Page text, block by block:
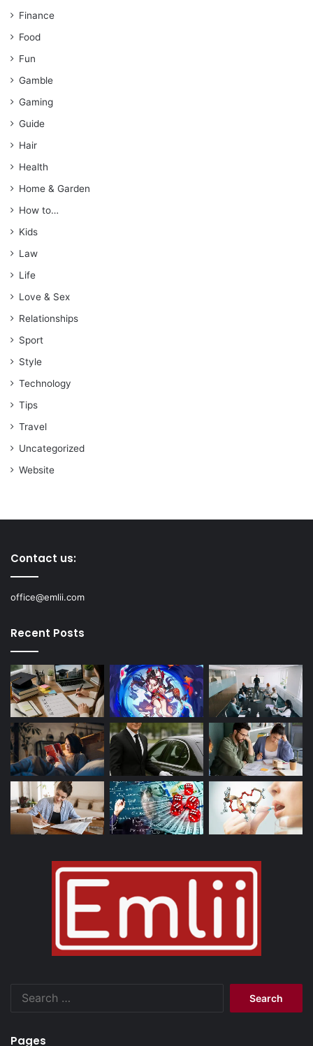
Finance
Food
Fun
Gamble
Gaming
Guide
Hair
Health
Home & Garden
How to…
Kids
Law
Life
Love & Sex
Relationships
Sport
Style
Technology
Tips
Travel
Uncategorized
Website
Contact us:
office@emlii.com
Recent Posts
Pages